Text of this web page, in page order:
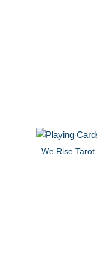
We Rise Tarot